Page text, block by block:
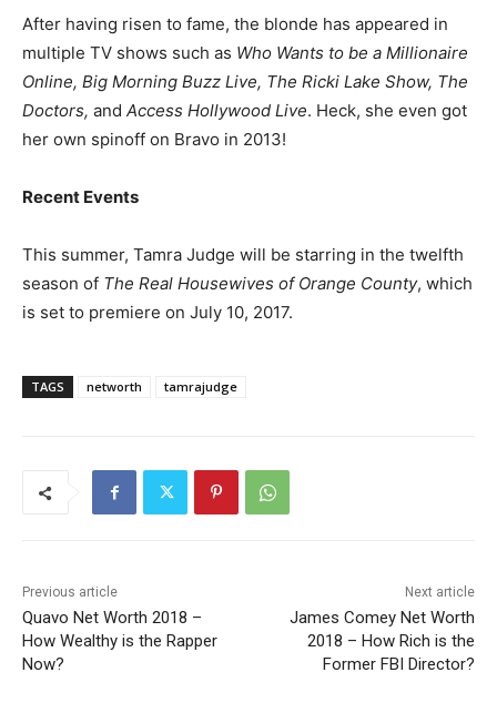
After having risen to fame, the blonde has appeared in
multiple TV shows such as Who Wants to be a Millionaire
Online, Big Morning Buzz Live, The Ricki Lake Show, The
Doctors, and Access Hollywood Live. Heck, she even got
her own spinoff on Bravo in 2013!
Recent Events
This summer, Tamra Judge will be starring in the twelfth
season of The Real Housewives of Orange County, which
is set to premiere on July 10, 2017.
TAGS networth tamrajudge
Previous article
Quavo Net Worth 2018 –
How Wealthy is the Rapper
Now?
Next article
James Comey Net Worth
2018 – How Rich is the
Former FBI Director?